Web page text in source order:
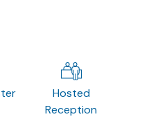
Hosted
Reception